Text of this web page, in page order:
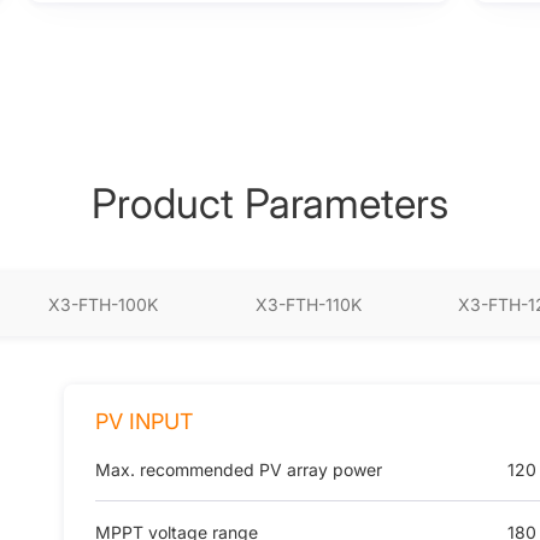
Product Parameters
X3-FTH-100K X3-FTH-110K X3-FTH-
PV INPUT
Max. recommended PV array power
MPPT voltage range